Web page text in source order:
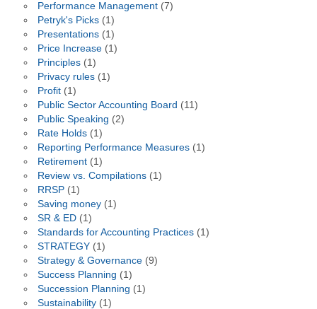
Performance Management(7)
Petryk's Picks(1)
Presentations(1)
Price Increase(1)
Principles(1)
Privacy rules(1)
Profit(1)
Public Sector Accounting Board (11)
Public Speaking (2)
Rate Holds(1)
Reporting Performance Measures(1)
Retirement(1)
Review vs. Compilations(1)
RRSP(1)
Saving money(1)
SR & ED(1)
Standards for Accounting Practices(1)
STRATEGY(1)
Strategy & Governance(9)
Success Planning (1)
Succession Planning (1)
Sustainability(1)